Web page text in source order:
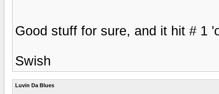
Good stuff for sure, and it hit # 1
Swish
Luvin Da Blues